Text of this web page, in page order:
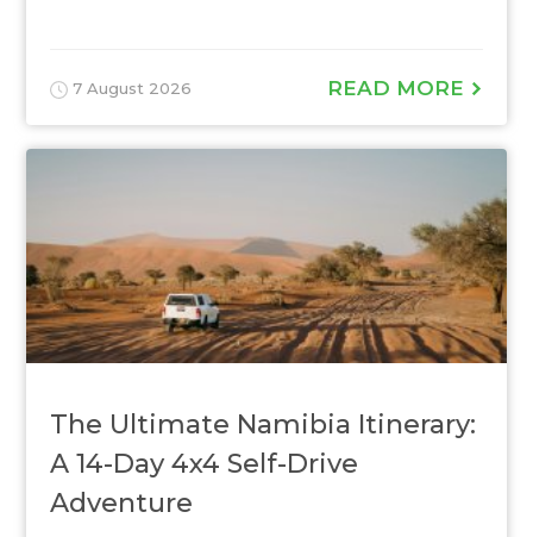
7 August 2026 READ MORE
The Ultimate Namibia Itinerary:
A 14-Day 4x4 Self-Drive
Adventure